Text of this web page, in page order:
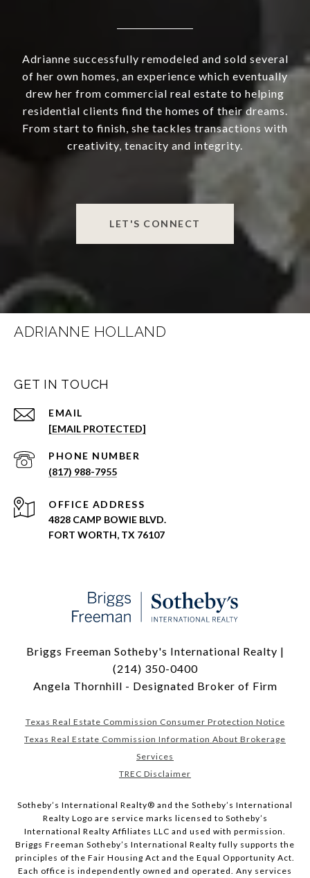
Adrianne successfully remodeled and sold several
of her own homes, an experience which eventually
drew her from commercial real estate to helping
residential clients find the homes of their dreams.
From start to finish, she tackles transactions with
creativity, tenacity and integrity.
LET'S CONNECT
ADRIANNE HOLLAND
GET IN TOUCH
EMAIL
[EMAIL PROTECTED]
PHONE NUMBER
(817) 988-7955
ADDRESS
4828 CAMP BOWIE BLVD.
FORT WORTH, TX 76107
Briggs Freeman Sotheby's International Realty |
(214) 350-0400
Angela Thornhill - Designated Broker of Firm
Texas Real Estate Commission Consumer Protection Notice
Texas Real Estate Commission Information About Brokerage
Services
TREC Disclaimer
​​​​​Sotheby’s International Realty® and the Sotheby’s International
Realty Logo are service marks licensed to Sotheby’s
International Realty Affiliates LLC and used with permission.
Briggs Freeman Sotheby’s International Realty fully supports the
principles of the Fair Housing Act and the Equal Opportunity Act.
Each office is independently owned and operated. Any services